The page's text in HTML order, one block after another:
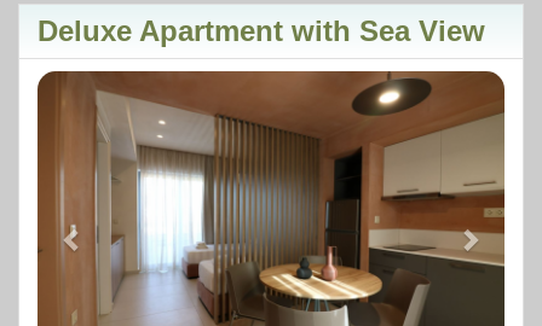
Deluxe Apartment with Sea View
Previous Next